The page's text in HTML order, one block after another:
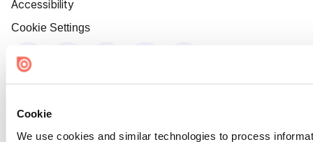
Cookie
We use cookies and similar technologies to process
Accessibility
Cookie Settings